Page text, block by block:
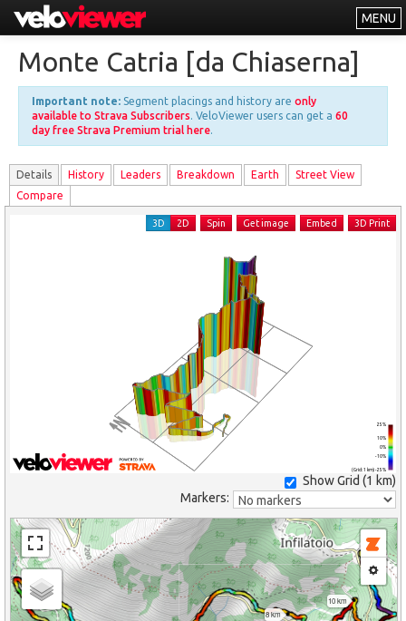
MENU
Other
About
Free vs PRO
Log In
Monte Catria [da Chiaserna]
Important note: Segment placings and history are only
available to Strava Subscribers. VeloViewer users can get a 60
day free Strava Premium trial here.
Details History Leaders Breakdown Earth
Street View
Compare
(Grid: 1 km) -25%
-10%
0%
10%
25%
3D 2D Spin Get image Embed 3D Print
Show Grid (1 km)
Markers:
8 km
10 km